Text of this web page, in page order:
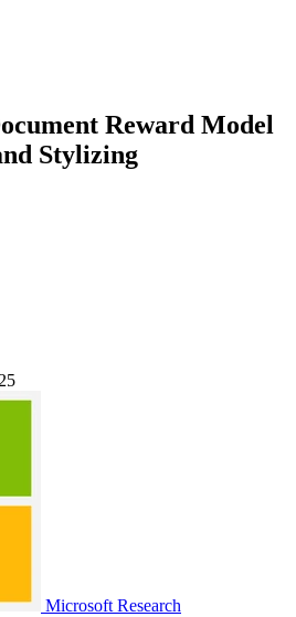
Reward Model
Stylizing
Microsoft Research